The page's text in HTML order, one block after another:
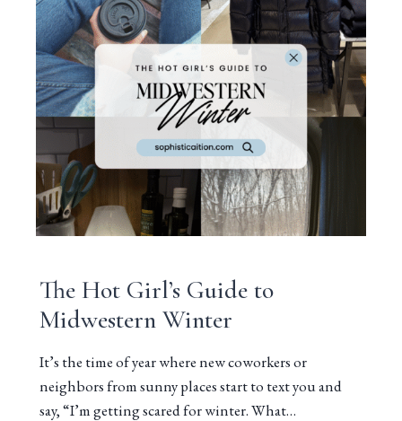
The Hot Girl’s Guide to
Midwestern Winter
It’s the time of year where new coworkers or
neighbors from sunny places start to text you and
say, “I’m getting scared for winter. What…